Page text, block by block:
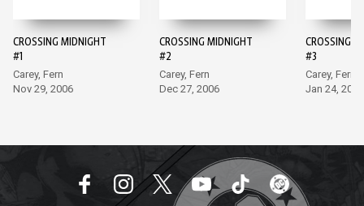
CROSSING MIDNIGHT
#1
Carey, Fern
Nov 29, 2006
CROSSING MIDNIGHT
#2
Carey, Fern
Dec 27, 2006
CROSSING
#3
Carey, Fern
Jan 24, 2007